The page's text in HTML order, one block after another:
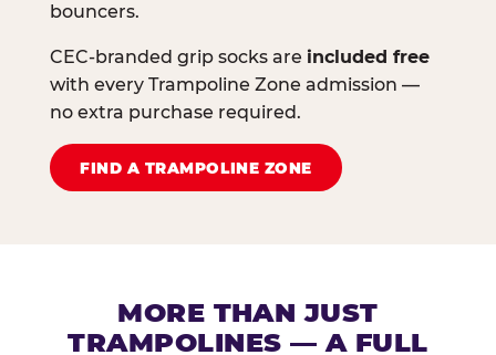
bouncers.
CEC-branded grip socks are included free
with every Trampoline Zone admission —
no extra purchase required.
FIND A TRAMPOLINE ZONE
MORE THAN JUST
TRAMPOLINES — A FULL